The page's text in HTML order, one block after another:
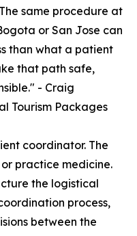
same procedure at
or San Jose can
than what a patient
that path safe,
- Craig
Tourism Packages
coordinator. The
practice medicine.
the logistical
process,
between the